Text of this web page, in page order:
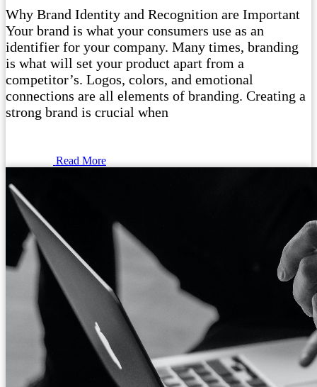
Why Brand Identity and Recognition are Important
Your brand is what your consumers use as an
identifier for your company. Many times, branding
is what will set your product apart from a
competitor’s. Logos, colors, and emotional
connections are all elements of branding. Creating a
strong brand is crucial when
Read More